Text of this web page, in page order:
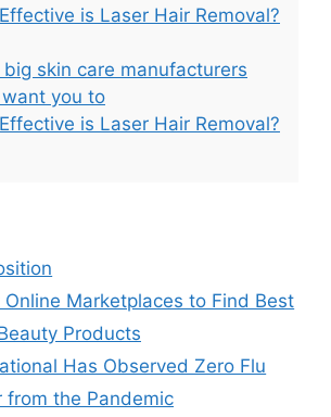
is Laser Hair Removal?
big skin care manufacturers
want you to
is Laser Hair Removal?
Online Marketplaces to Find Best
Products
Has Observed Zero Flu
from the Pandemic